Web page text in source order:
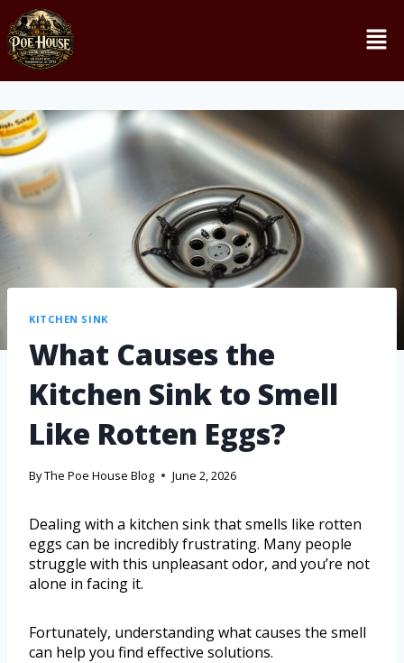
KITCHEN SINK
What Causes the
Kitchen Sink to Smell
Like Rotten Eggs?
ByThe Poe House Blog June 2, 2026
Dealing with a kitchen sink that smells like rotten
eggs can be incredibly frustrating. Many people
struggle with this unpleasant odor, and you’re not
alone in facing it.
Fortunately, understanding what causes the smell
can help you find effective solutions.